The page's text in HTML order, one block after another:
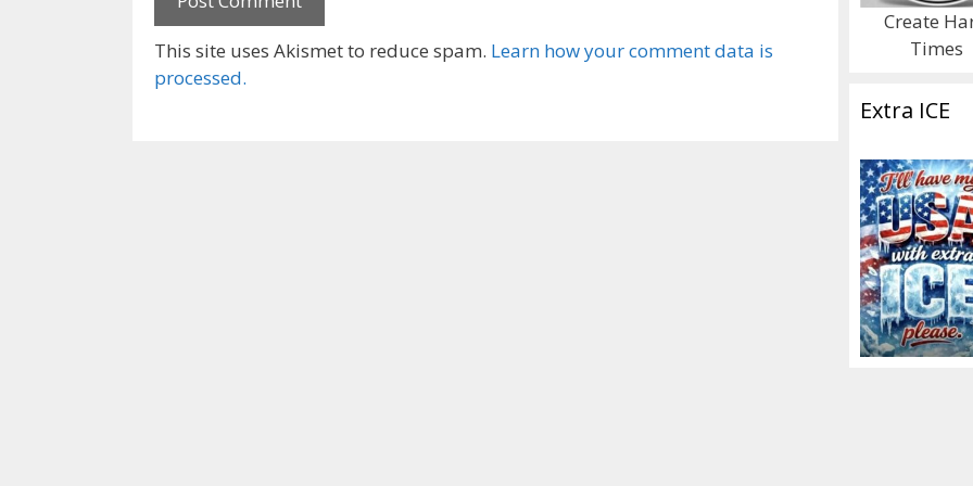
This site uses Akismet to reduce spam. Learn how your comment data is
processed.
Create
Times
Extra ICE